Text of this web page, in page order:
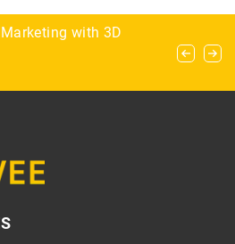
survival?with 3D
in Offline
Based SMS